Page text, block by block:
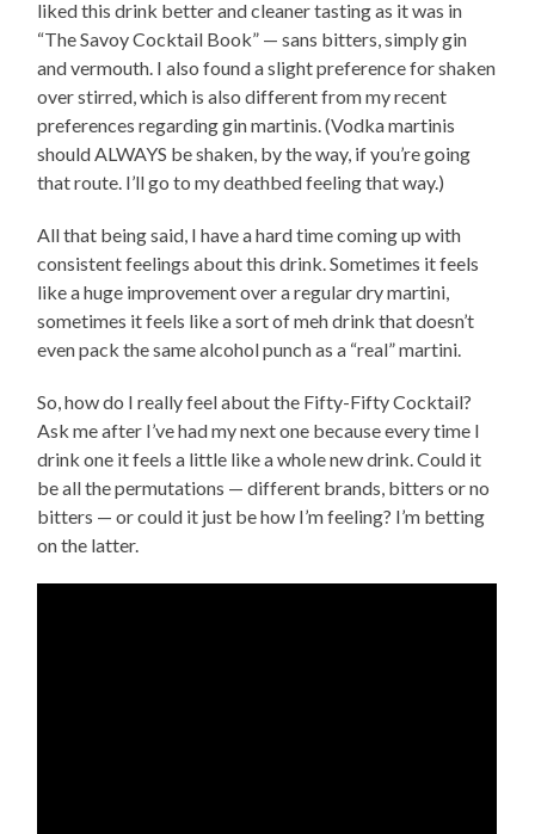
liked this drink better and cleaner tasting as it was in
“The Savoy Cocktail Book” — sans bitters, simply gin
and vermouth. I also found a slight preference for shaken
over stirred, which is also different from my recent
preferences regarding gin martinis. (Vodka martinis
should ALWAYS be shaken, by the way, if you’re going
that route. I’ll go to my deathbed feeling that way.)
All that being said, I have a hard time coming up with
consistent feelings about this drink. Sometimes it feels
like a huge improvement over a regular dry martini,
sometimes it feels like a sort of meh drink that doesn’t
even pack the same alcohol punch as a “real” martini.
So, how do I really feel about the Fifty-Fifty Cocktail?
Ask me after I’ve had my next one because every time I
drink one it feels a little like a whole new drink. Could it
be all the permutations — different brands, bitters or no
bitters — or could it just be how I’m feeling? I’m betting
on the latter.